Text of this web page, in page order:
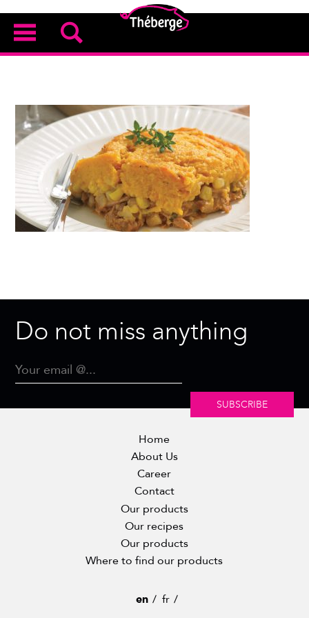
Do not miss anything
SUBSCRIBE
Home
About Us
Career
Contact
Our products
Our recipes
Our products
Where to find our products
en fr